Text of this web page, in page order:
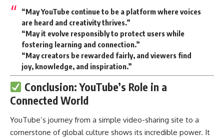
“May YouTube continue to be a platform where voices
are heard and creativity thrives.”
“May it evolve responsibly to protect users while
fostering learning and connection.”
“May creators be rewarded fairly, and viewers find
joy, knowledge, and inspiration.”
Conclusion: YouTube’s Role in a
Connected World
YouTube’s journey from a simple video-sharing site to a
cornerstone of global culture shows its incredible power. It